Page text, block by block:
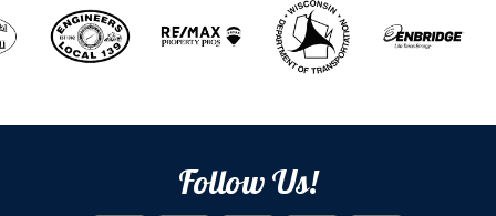
Follow Us!